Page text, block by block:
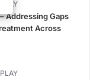
Addressing Gaps
Across